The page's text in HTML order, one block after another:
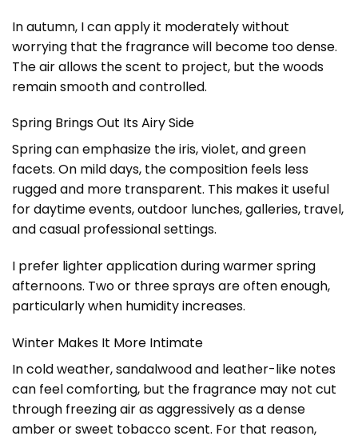
In autumn, I can apply it moderately without
worrying that the fragrance will become too dense.
The air allows the scent to project, but the woods
remain smooth and controlled.
Spring Brings Out Its Airy Side
Spring can emphasize the iris, violet, and green
facets. On mild days, the composition feels less
rugged and more transparent. This makes it useful
for daytime events, outdoor lunches, galleries, travel,
and casual professional settings.
I prefer lighter application during warmer spring
afternoons. Two or three sprays are often enough,
particularly when humidity increases.
Winter Makes It More Intimate
In cold weather, sandalwood and leather-like notes
can feel comforting, but the fragrance may not cut
through freezing air as aggressively as a dense
amber or sweet tobacco scent. For that reason,